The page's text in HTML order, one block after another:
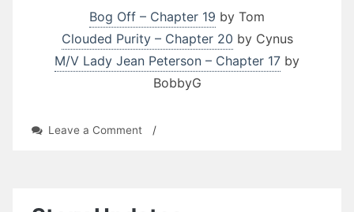
Bog Off – Chapter 19 by Tom
Clouded Purity – Chapter 20 by Cynus
M/V Lady Jean Peterson – Chapter 17 by
BobbyG
Leave a Commenton/